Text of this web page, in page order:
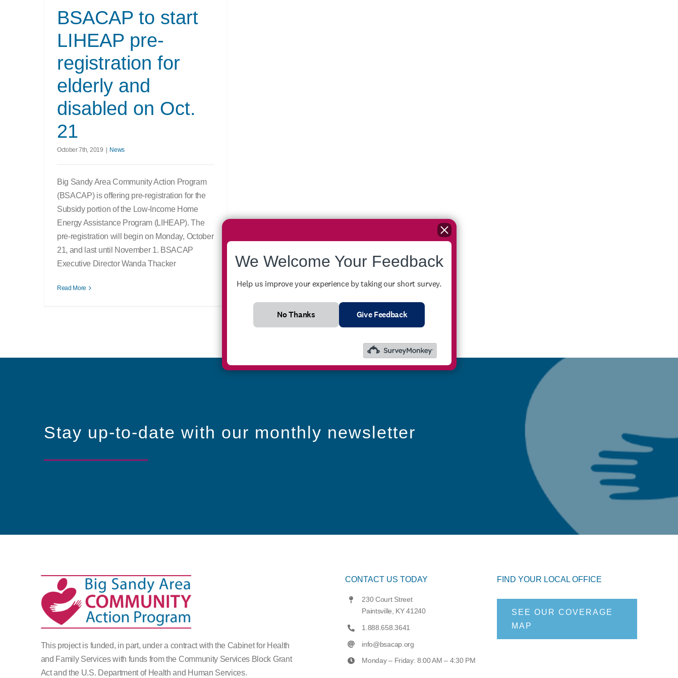
BSACAP to start
LIHEAP pre-
registration for
elderly and
disabled on Oct.
21
October 7th, 2019 News
Big Sandy Area Community Action Program
(BSACAP) is offering pre-registration for the
Subsidy portion of the Low-Income Home
Energy Assistance Program (LIHEAP). The
pre-registration will begin on Monday, October
21, and last until November 1. BSACAP
Executive Director Wanda Thacker
Read More
Stay up-to-date with our monthly newsletter
This project is funded, in part, under a contract with the Cabinet for Health
and Family Services with funds from the Community Services Block Grant
Act and the U.S. Department of Health and Human Services.
CONTACT US TODAY
230 Court Street
Paintsville, KY 41240
1.888.658.3641
info@bsacap.org
Monday – Friday: 8:00 AM – 4:30 PM
FIND YOUR LOCAL OFFICE
SEE OUR COVERAGE
MAP
We Welcome Your Feedback
Help us improve your experience by taking our short survey.
No Thanks Give Feedback